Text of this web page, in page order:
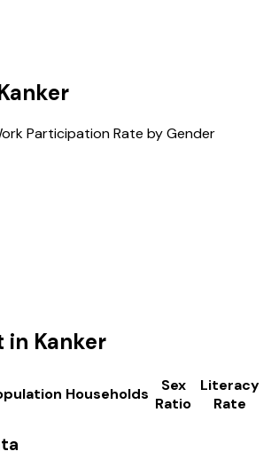
Participation Rate by Gender
in Kanker
Households
Sex
Ratio
Literacy
Rate